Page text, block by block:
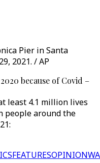
Pier in Santa
2021. / AP
because of Covid –
least 4.1 million lives
people around the
FEATURESOPINION